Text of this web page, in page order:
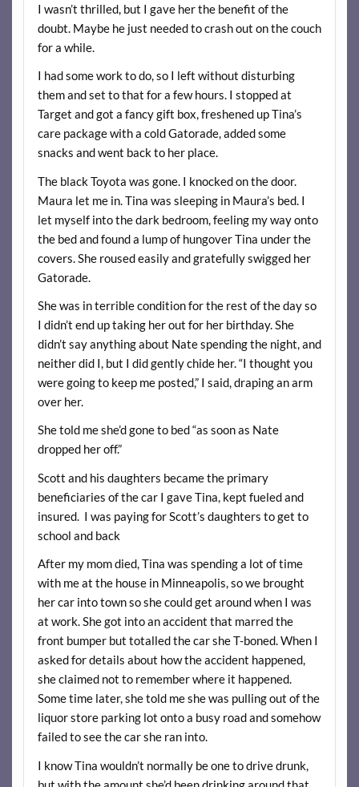
I wasn’t thrilled, but I gave her the benefit of the
doubt. Maybe he just needed to crash out on the couch
for a while.
I had some work to do, so I left without disturbing
them and set to that for a few hours. I stopped at
Target and got a fancy gift box, freshened up Tina’s
care package with a cold Gatorade, added some
snacks and went back to her place.
The black Toyota was gone. I knocked on the door.
Maura let me in. Tina was sleeping in Maura’s bed. I
let myself into the dark bedroom, feeling my way onto
the bed and found a lump of hungover Tina under the
covers. She roused easily and gratefully swigged her
Gatorade.
She was in terrible condition for the rest of the day so
I didn’t end up taking her out for her birthday. She
didn’t say anything about Nate spending the night, and
neither did I, but I did gently chide her. “I thought you
were going to keep me posted,” I said, draping an arm
over her.
She told me she’d gone to bed “as soon as Nate
dropped her off.”
Scott and his daughters became the primary
beneficiaries of the car I gave Tina, kept fueled and
insured. I was paying for Scott’s daughters to get to
school and back
After my mom died, Tina was spending a lot of time
with me at the house in Minneapolis, so we brought
her car into town so she could get around when I was
at work. She got into an accident that marred the
front bumper but totalled the car she T-boned. When I
asked for details about how the accident happened,
she claimed not to remember where it happened.
Some time later, she told me she was pulling out of the
liquor store parking lot onto a busy road and somehow
failed to see the car she ran into.
I know Tina wouldn’t normally be one to drive drunk,